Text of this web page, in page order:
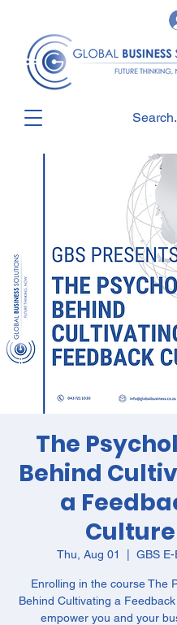
The
Behind
a
Culture
Thu, Aug 01 GBS
Enrolling in the course The
Behind Cultivating a
empower you and your